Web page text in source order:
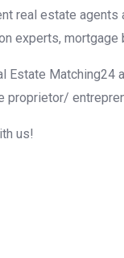
real estate
experts, mortgage
proprietor/
us!